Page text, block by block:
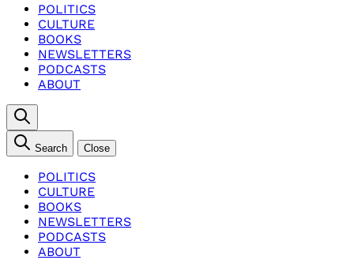
POLITICS
CULTURE
BOOKS
NEWSLETTERS
PODCASTS
ABOUT
Search Close
POLITICS
CULTURE
BOOKS
NEWSLETTERS
PODCASTS
ABOUT